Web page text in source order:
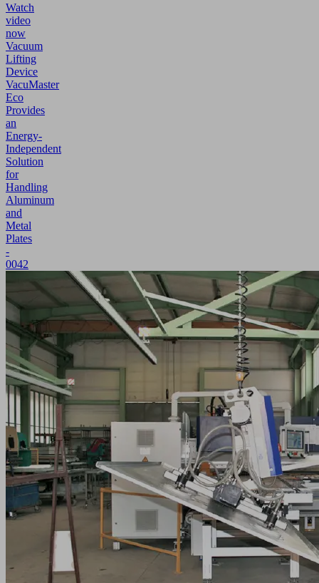
Watch
video
now
Vacuum
Lifting
Device
VacuMaster
Eco
Provides
an
Energy-
Independent
Solution
for
Handling
Aluminum
and
Metal
Plates
-
0042